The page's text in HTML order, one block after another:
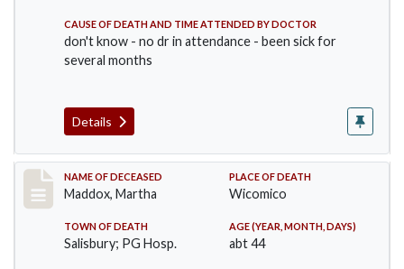
CAUSE OF DEATH AND TIME ATTENDED BY DOCTOR
don't know - no dr in attendance - been sick for
several months
Details
Record #368
NAME OF DECEASED
Maddox, Martha
PLACE OF DEATH
Wicomico
TOWN OF DEATH
Salisbury; PG Hosp.
AGE (YEAR, MONTH, DAYS)
abt 44